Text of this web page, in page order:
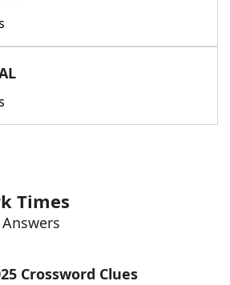
Times
Crossword Clues